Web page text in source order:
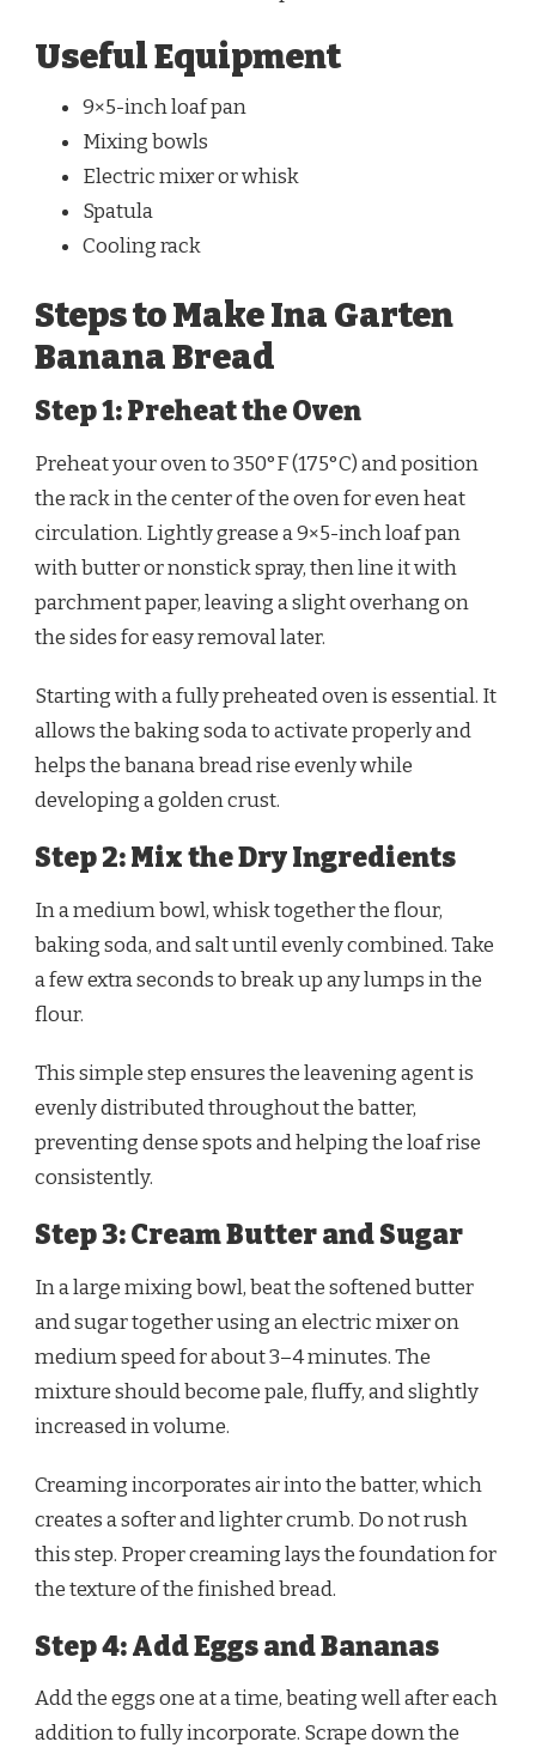
Useful Equipment
9×5-inch loaf pan
Mixing bowls
Electric mixer or whisk
Spatula
Cooling rack
Steps to Make Ina Garten
Banana Bread
Step 1: Preheat the Oven
Preheat your oven to 350°F (175°C) and position
the rack in the center of the oven for even heat
circulation. Lightly grease a 9×5-inch loaf pan
with butter or nonstick spray, then line it with
parchment paper, leaving a slight overhang on
the sides for easy removal later.
Starting with a fully preheated oven is essential. It
allows the baking soda to activate properly and
helps the banana bread rise evenly while
developing a golden crust.
Step 2: Mix the Dry Ingredients
In a medium bowl, whisk together the flour,
baking soda, and salt until evenly combined. Take
a few extra seconds to break up any lumps in the
flour.
This simple step ensures the leavening agent is
evenly distributed throughout the batter,
preventing dense spots and helping the loaf rise
consistently.
Step 3: Cream Butter and Sugar
In a large mixing bowl, beat the softened butter
and sugar together using an electric mixer on
medium speed for about 3–4 minutes. The
mixture should become pale, fluffy, and slightly
increased in volume.
Creaming incorporates air into the batter, which
creates a softer and lighter crumb. Do not rush
this step. Proper creaming lays the foundation for
the texture of the finished bread.
Step 4: Add Eggs and Bananas
Add the eggs one at a time, beating well after each
addition to fully incorporate. Scrape down the